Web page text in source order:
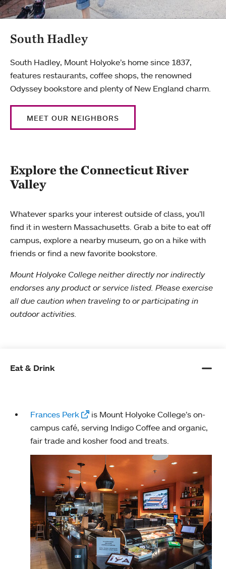
South Hadley
South Hadley, Mount Holyoke’s home since 1837,
features restaurants, coffee shops, the renowned
Odyssey bookstore and plenty of New England charm.
MEET OUR NEIGHBORS
Explore the Connecticut River
Valley
Whatever sparks your interest outside of class, you’ll
find it in western Massachusetts. Grab a bite to eat off
campus, explore a nearby museum, go on a hike with
friends or find a new favorite bookstore.
Mount Holyoke College neither directly nor indirectly
endorses any product or service listed. Please exercise
all due caution when traveling to or participating in
outdoor activities.
Eat & Drink
Frances Perk
is Mount Holyoke College’s on-
campus café, serving Indigo Coffee and organic,
fair trade and kosher food and treats.